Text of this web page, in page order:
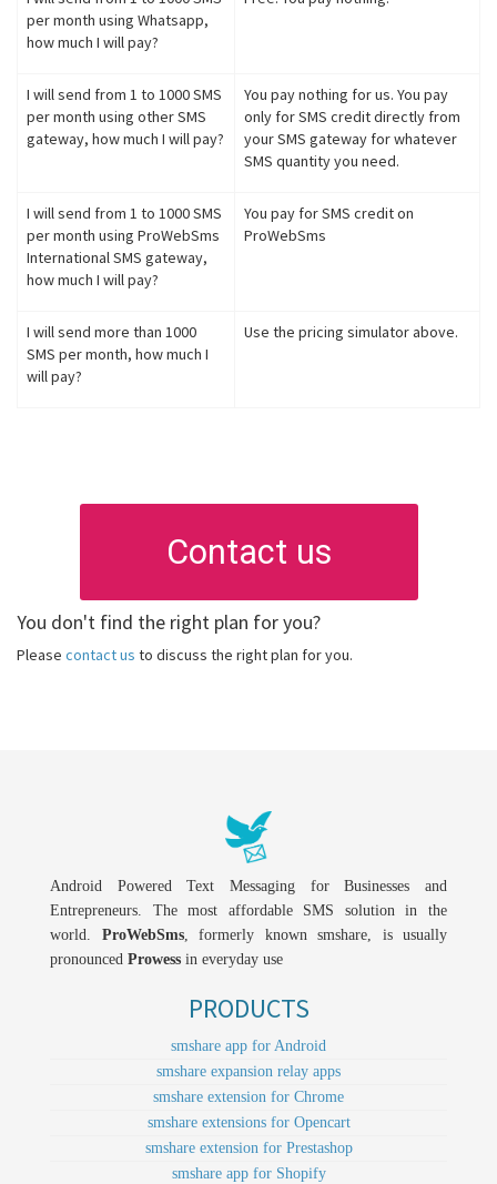
per month using Whatsapp,
how much I will pay?
I will send from 1 to 1000 SMS
per month using other SMS
gateway, how much I will pay?
You pay nothing for us. You pay
only for SMS credit directly from
your SMS gateway for whatever
SMS quantity you need.
I will send from 1 to 1000 SMS
per month using ProWebSms
International SMS gateway,
how much I will pay?
You pay for SMS credit on
ProWebSms
I will send more than 1000
SMS per month, how much I
will pay?
Use the pricing simulator above.
Contact us
You don't find the right plan for you?
Please contact us to discuss the right plan for you.
Android Powered Text Messaging for Businesses and
Entrepreneurs. The most affordable SMS solution in the
world. ProWebSms, formerly known smshare, is usually
pronounced Prowess in everyday use
PRODUCTS
smshare app for Android
smshare expansion relay apps
smshare extension for Chrome
smshare extensions for Opencart
smshare extension for Prestashop
smshare app for Shopify